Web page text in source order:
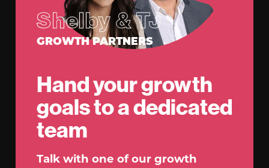
Shelby & TJ
GROWTH PARTNERS
Hand your growth
goals to a dedicated
team
Talk with one of our growth